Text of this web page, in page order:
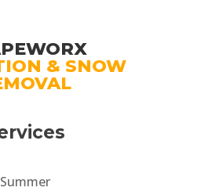
& SNOW
Summer